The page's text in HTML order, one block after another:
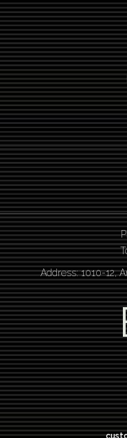
Address: 1010-12,